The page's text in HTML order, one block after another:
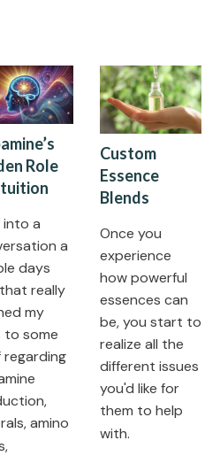
Role
into a
a
days
really
my
to some
amino
Custom
Essence
Blends
Once you
experience
how powerful
essences can
be, you start to
realize all the
different issues
you'd like for
them to help
with.